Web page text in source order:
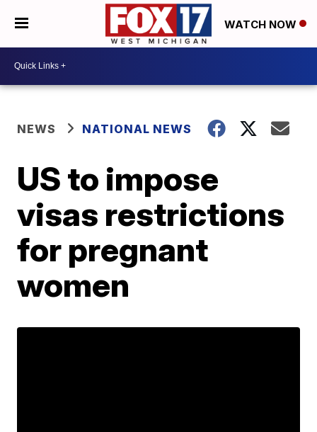
WATCH NOW
NEWS NATIONAL NEWS
US to impose
visas restrictions
for pregnant
women